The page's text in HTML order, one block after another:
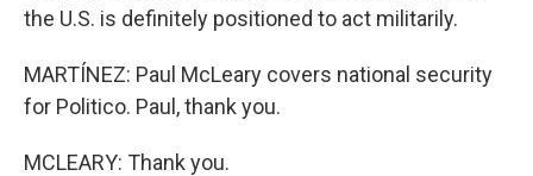
the U.S. is definitely positioned to act militarily.
MARTÍNEZ: Paul McLeary covers national security
for Politico. Paul, thank you.
MCLEARY: Thank you.